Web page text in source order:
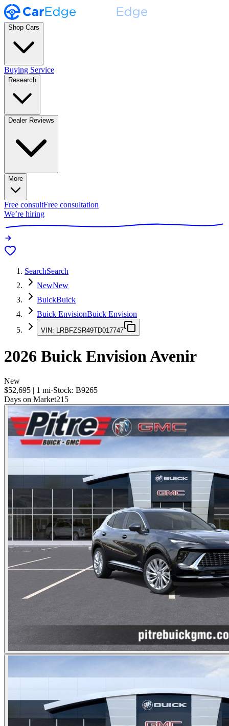
Shop Cars
Buying Service
Research
Dealer Reviews
More
Free consultFree consultation
We’re hiring
SearchSearch
NewNew
BuickBuick
Buick EnvisionBuick Envision
VIN: LRBFZSR49TD017747
2026 Buick EnvisionAvenir
New
$52,695 | 1 mi·Stock: B9265
Days on Market215